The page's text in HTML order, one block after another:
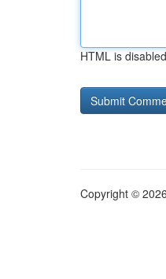
HTML is disabled
Copyright ©